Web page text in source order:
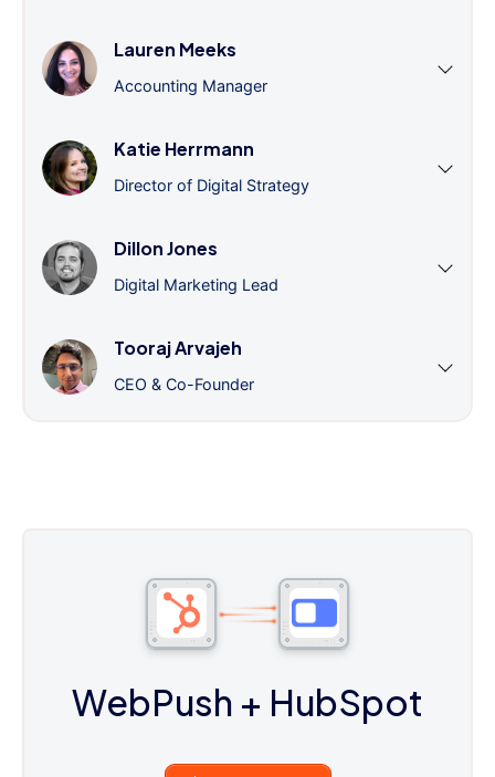
Lauren Meeks
Accounting Manager
Katie Herrmann
Director of Digital Strategy
Dillon Jones
Digital Marketing Lead
Tooraj Arvajeh
CEO & Co-Founder
WebPush + HubSpot